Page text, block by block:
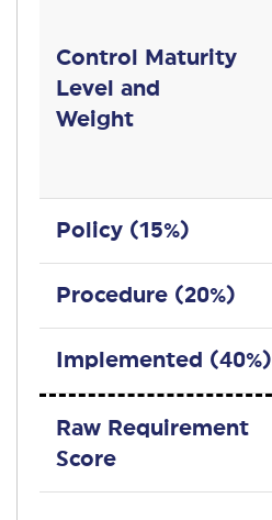
Control Maturity
Level and
Weight
Policy (15%)
Procedure (20%)
Implemented (40%)
Raw Requirement
Score